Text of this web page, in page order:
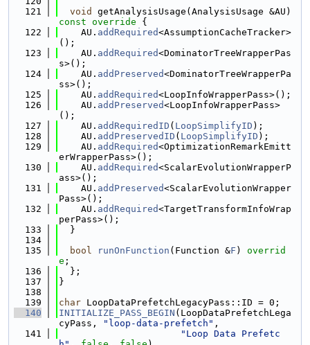
  121
void
getAnalysisUsage(AnalysisUsage &AU)
const override {
  122
    AU.
addRequired<AssumptionCacheTracker>
();
  123
    AU.
addRequired<DominatorTreeWrapperPas
s>();
  124
    AU.
addPreserved<DominatorTreeWrapperPa
ss>();
  125
    AU.
addRequired<LoopInfoWrapperPass>();
  126
    AU.
addPreserved<LoopInfoWrapperPass>
();
  127
    AU.
addRequiredID ( LoopSimplifyID );
  128
    AU.
addPreservedID ( LoopSimplifyID );
  129
    AU.
addRequired<OptimizationRemarkEmitt
erWrapperPass>();
  130
    AU.
addRequired<ScalarEvolutionWrapperP
ass>();
  131
    AU.
addPreserved<ScalarEvolutionWrapper
Pass>();
  132
    AU.
addRequired<TargetTransformInfoWrap
perPass>();
  133
  }
  134
  135
bool runOnFunction (Function &F ) overrid
e ;
  136
  };
  137
}
  138
  139
char LoopDataPrefetchLegacyPass::ID = 0;
  140
INITIALIZE_PASS_BEGIN (LoopDataPrefetchLega
cyPass,
"loop-data-prefetch" ,
  141
"Loop Data Prefetc